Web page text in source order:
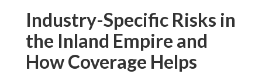
Industry-Specific Risks in
the Inland Empire and
How Coverage Helps